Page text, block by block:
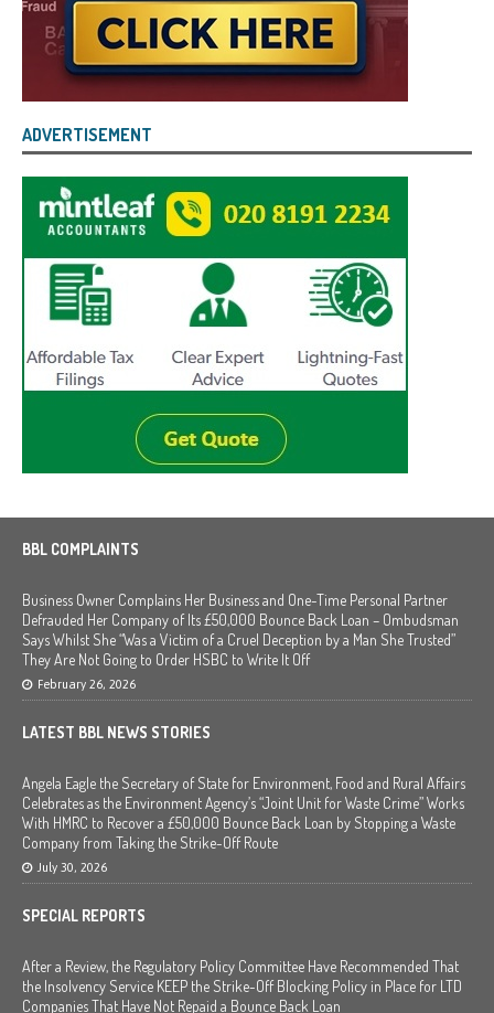
ADVERTISEMENT
BBL COMPLAINTS
Business Owner Complains Her Business and One-Time Personal Partner
Defrauded Her Company of Its £50,000 Bounce Back Loan – Ombudsman
Says Whilst She “Was a Victim of a Cruel Deception by a Man She Trusted”
They Are Not Going to Order HSBC to Write It Off
February 26, 2026
LATEST BBL NEWS STORIES
Angela Eagle the Secretary of State for Environment, Food and Rural Affairs
Celebrates as the Environment Agency’s “Joint Unit for Waste Crime” Works
With HMRC to Recover a £50,000 Bounce Back Loan by Stopping a Waste
Company from Taking the Strike-Off Route
July 30, 2026
SPECIAL REPORTS
After a Review, the Regulatory Policy Committee Have Recommended That
the Insolvency Service KEEP the Strike-Off Blocking Policy in Place for LTD
Companies That Have Not Repaid a Bounce Back Loan